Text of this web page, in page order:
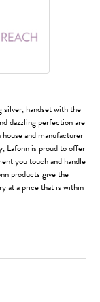
silver, handset with the
dazzling perfection are
and manufacturer
Lafonn is proud to offer
you touch and handle
products give the
at a price that is within